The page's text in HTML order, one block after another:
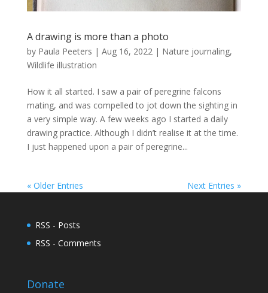
A drawing is more than a photo
by Paula Peeters | Aug 16, 2022 | Nature journaling,
Wildlife illustration
How it all started. I saw a pair of peregrine falcons
mating, and was compelled to jot down the sighting in
a very simple way. A few weeks ago I started a daily
drawing practice. Although I didn’t realise it at the time.
I just happened upon a pair of peregrine...
« Older Entries Next Entries »
RSS - Posts
RSS - Comments
Donate